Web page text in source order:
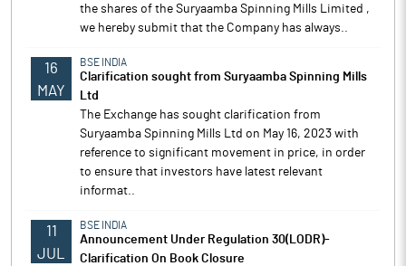
the shares of the Suryaamba Spinning Mills Limited ,
we hereby submit that the Company has always..
16
MAY
BSE INDIA
Clarification sought from Suryaamba Spinning Mills
Ltd
The Exchange has sought clarification from
Suryaamba Spinning Mills Ltd on May 16, 2023 with
reference to significant movement in price, in order
to ensure that investors have latest relevant
informat..
11
JUL
BSE INDIA
Announcement Under Regulation 30(LODR)-
Clarification On Book Closure